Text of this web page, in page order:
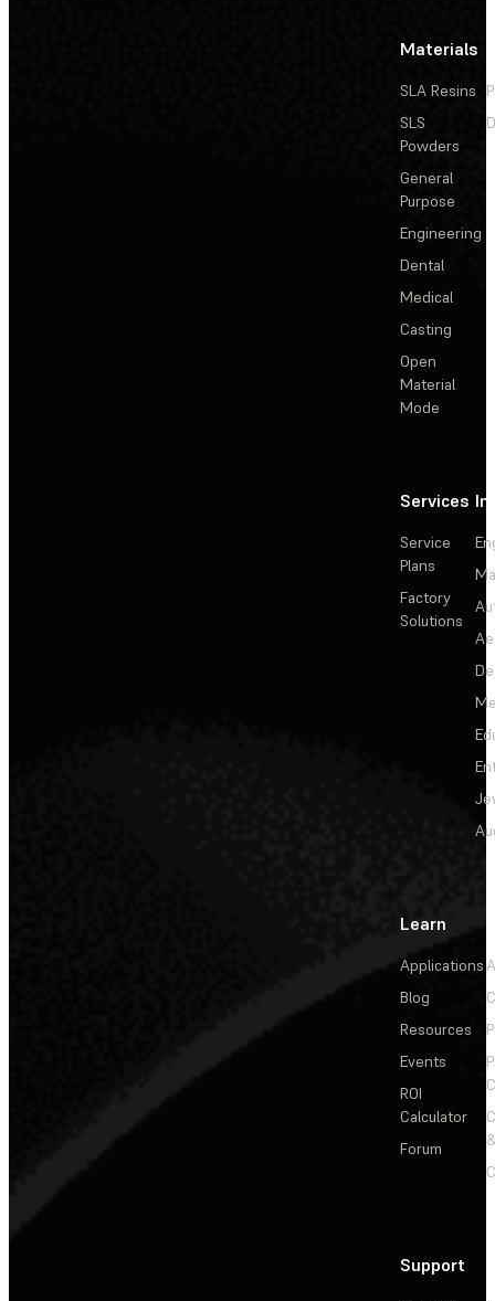
Materials
SLA Resins
SLS
Powders
General
Purpose
Engineering
Dental
Medical
Casting
Open
Material
Mode
Services
Service
Plans
Factory
Solutions
Learn
Applications
Blog
Resources
Events
ROI
Calculator
Forum
Support